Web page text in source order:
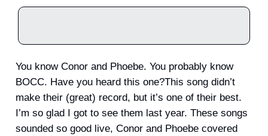
You know Conor and Phoebe. You probably know
BOCC. Have you heard this one?This song didn’t
make their (great) record, but it’s one of their best.
I’m so glad I got to see them last year. These songs
sounded so good live, Conor and Phoebe covered